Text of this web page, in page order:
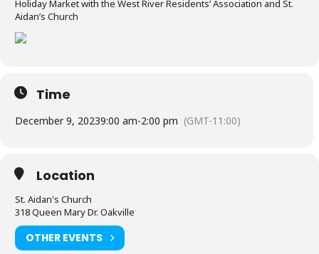
Holiday Market with the West River Residents’ Association and St.
Aidan’s Church
Time
December 9, 20239:00 am-2:00 pm (GMT-11:00)
Location
St. Aidan's Church
318 Queen Mary Dr. Oakville
OTHER EVENTS